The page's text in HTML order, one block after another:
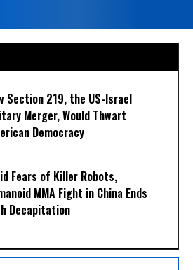
Section 219, the US-Israel
Merger, Would Thwart
Democracy
Fears of Killer Robots,
MMA Fight in China Ends
Decapitation